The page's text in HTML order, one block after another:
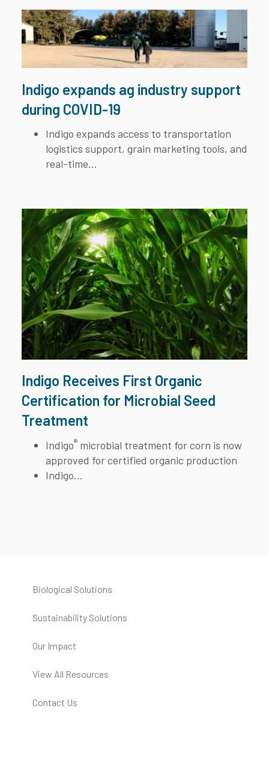
Indigo expands ag industry support
during COVID-19
Indigo expands access to transportation
logistics support, grain marketing tools, and
real-time...
Indigo Receives First Organic
Certification for Microbial Seed
Treatment
Indigo® microbial treatment for corn is now
approved for certified organic production
Indigo...
Biological Solutions
Sustainability Solutions
Our Impact
View All Resources
Contact Us